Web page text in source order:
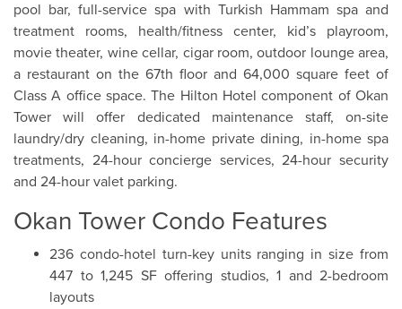
pool bar, full-service spa with Turkish Hammam spa and
treatment rooms, health/fitness center, kid’s playroom,
movie theater, wine cellar, cigar room, outdoor lounge area,
a restaurant on the 67th floor and 64,000 square feet of
Class A office space. The Hilton Hotel component of Okan
Tower will offer dedicated maintenance staff, on-site
laundry/dry cleaning, in-home private dining, in-home spa
treatments, 24-hour concierge services, 24-hour security
and 24-hour valet parking.
Okan Tower Condo Features
236 condo-hotel turn-key units ranging in size from
447 to 1,245 SF offering studios, 1 and 2-bedroom
layouts